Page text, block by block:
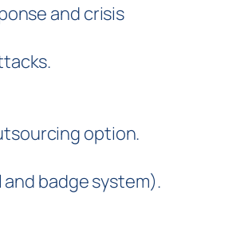
and crisis
option.
badge system).